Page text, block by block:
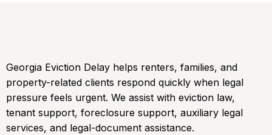
Georgia Eviction Delay helps renters, families, and
property-related clients respond quickly when legal
pressure feels urgent. We assist with eviction law,
tenant support, foreclosure support, auxiliary legal
services, and legal-document assistance.